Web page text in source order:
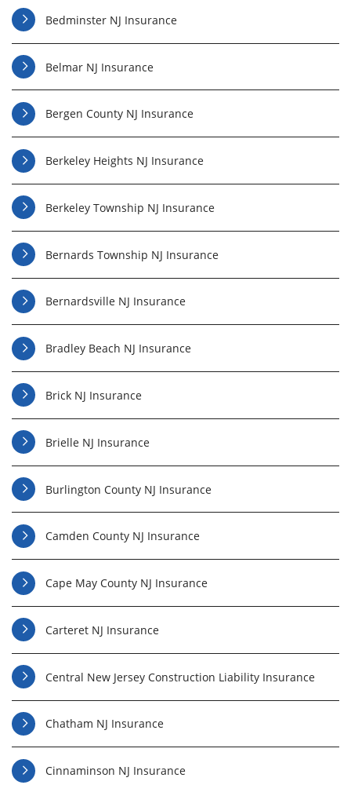
Bedminster NJ Insurance
Belmar NJ Insurance
Bergen County NJ Insurance
Berkeley Heights NJ Insurance
Berkeley Township NJ Insurance
Bernards Township NJ Insurance
Bernardsville NJ Insurance
Bradley Beach NJ Insurance
Brick NJ Insurance
Brielle NJ Insurance
Burlington County NJ Insurance
Camden County NJ Insurance
Cape May County NJ Insurance
Carteret NJ Insurance
Central New Jersey Construction Liability Insurance
Chatham NJ Insurance
Cinnaminson NJ Insurance